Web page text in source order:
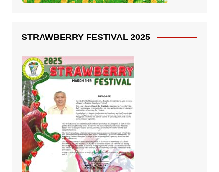
STRAWBERRY FESTIVAL 2025